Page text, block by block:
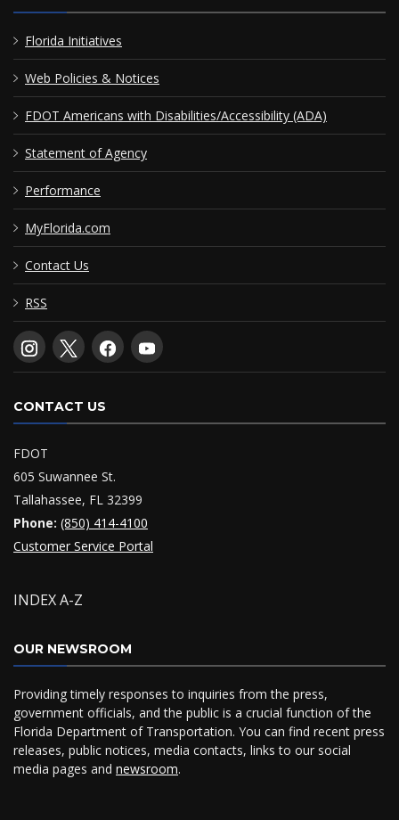
Florida Initiatives
Web Policies & Notices
FDOT Americans with Disabilities/Accessibility (ADA)
Statement of Agency
Performance
MyFlorida.com
Contact Us
RSS
CONTACT US
FDOT
605 Suwannee St.
Tallahassee, FL 32399
Phone: (850) 414-4100
Customer Service Portal
INDEX A-Z
OUR NEWSROOM
Providing timely responses to inquiries from the press,
government officials, and the public is a crucial function of the
Florida Department of Transportation. You can find recent press
releases, public notices, media contacts, links to our social
media pages and newsroom.